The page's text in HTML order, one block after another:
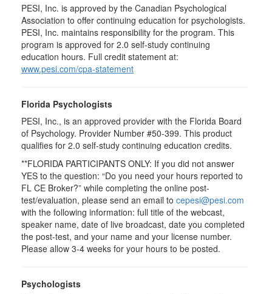
PESI, Inc. is approved by the Canadian Psychological
Association to offer continuing education for psychologists.
PESI, Inc. maintains responsibility for the program. This
program is approved for 2.0 self-study continuing
education hours. Full credit statement at:
www.pesi.com/cpa-statement
Florida Psychologists
PESI, Inc., is an approved provider with the Florida Board
of Psychology. Provider Number #50-399. This product
qualifies for 2.0 self-study continuing education credits.
**FLORIDA PARTICIPANTS ONLY: If you did not answer
YES to the question: “Do you need your hours reported to
FL CE Broker?” while completing the online post-
test/evaluation, please send an email to cepesi@pesi.com
with the following information: full title of the webcast,
speaker name, date of live broadcast, date you completed
the post-test, and your name and your license number.
Please allow 3-4 weeks for your hours to be posted.
Psychologists